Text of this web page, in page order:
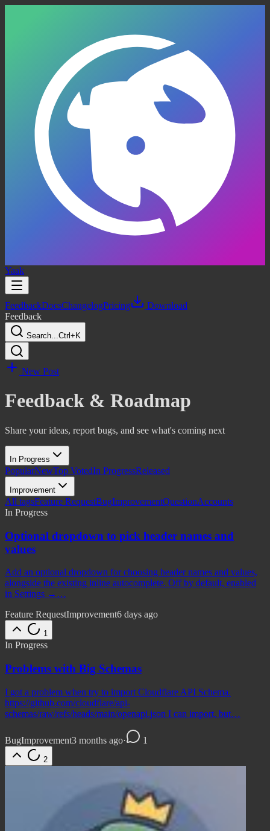
Yaak
FeedbackDocsChangelogPricing
Download
Feedback
Search...Ctrl+K
New Post
Feedback & Roadmap
Share your ideas, report bugs, and see what's coming next
In Progress
PopularNewTop VotedIn ProgressReleased
Improvement
All tagsFeature RequestBugImprovementQuestionAccounts
In Progress
Optional dropdown to pick header names and
values
Add an optional dropdown for choosing header names and values,
alongside the existing inline autocomplete. Off by default, enabled
in Settings →…
Feature RequestImprovement6 days ago
1
In Progress
Problems with Big Schemas
I got a problem when try to import Cloudflare API Schema.
https://github.com/cloudflare/api-
schemas/raw/refs/heads/main/openapi.json I can import, but…
BugImprovement3 months ago· 1
2